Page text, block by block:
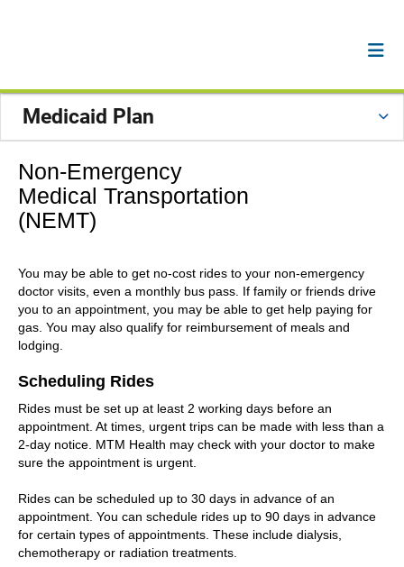
Medicaid Plan
Non-Emergency
Medical Transportation
(NEMT)
You may be able to get no-cost rides to your non-emergency
doctor visits, even a monthly bus pass. If family or friends drive
you to an appointment, you may be able to get help paying for
gas. You may also qualify for reimbursement of meals and
lodging.
Scheduling Rides
Rides must be set up at least 2 working days before an
appointment. At times, urgent trips can be made with less than a
2-day notice. MTM Health may check with your doctor to make
sure the appointment is urgent.
Rides can be scheduled up to 30 days in advance of an
appointment. You can schedule rides up to 90 days in advance
for certain types of appointments. These include dialysis,
chemotherapy or radiation treatments.